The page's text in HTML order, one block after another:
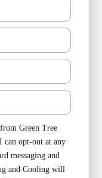
Green Tree
can opt-out at any
messaging and
and Cooling will